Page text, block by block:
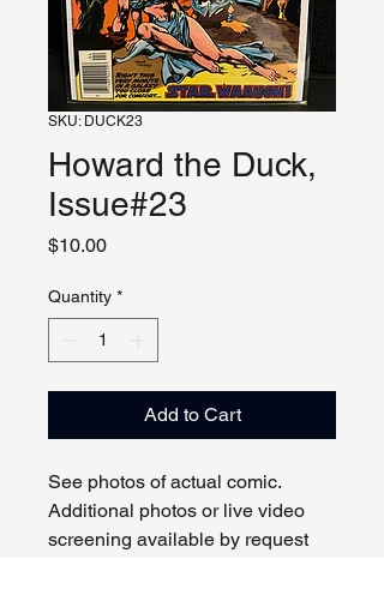
SKU: DUCK23
Howard the Duck,
Issue#23
$10.00Price
Quantity *
Add to Cart
See photos of actual comic.
Additional photos or live video
screening available by request